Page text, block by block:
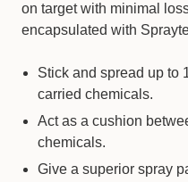
on target with minimal
encapsulated with
Stick and spread up to
carried chemicals.
Act as a cushion
chemicals.
Give a superior spray